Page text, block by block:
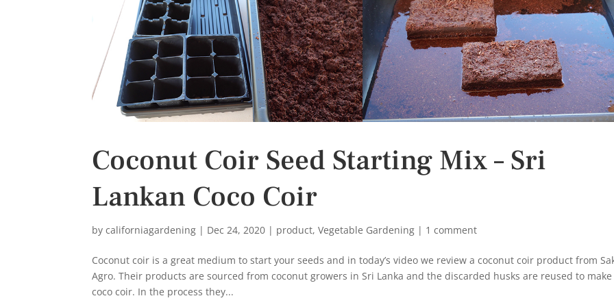
Coconut Coir Seed Starting Mix – Sri
Lankan Coco Coir
bycaliforniagardening | Dec 24, 2020 | product,Vegetable Gardening | 1 comment
Coconut coir is a great medium to start your seeds and in today’s video we review a coconut coir product from
Agro. Their products are sourced from coconut growers in Sri Lanka and the discarded husks are reused to make
coco coir. In the process they...